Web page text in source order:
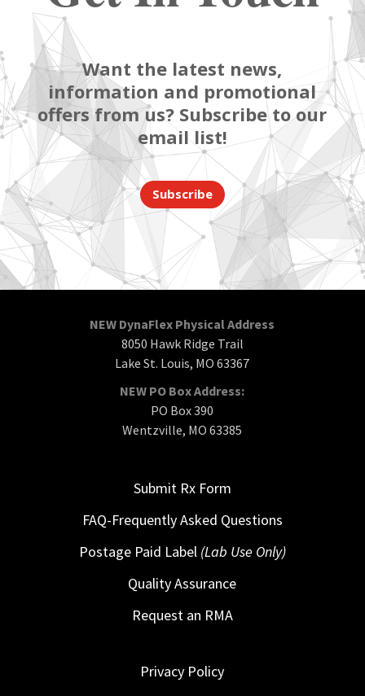
Want the latest news,
information and promotional
offers from us? Subscribe to our
email list!
Subscribe
NEW DynaFlex Physical Address
8050 Hawk Ridge Trail
Lake St. Louis, MO 63367
NEW PO Box Address:
PO Box 390
Wentzville, MO 63385
Submit Rx Form
FAQ-Frequently Asked Questions
Postage Paid Label (Lab Use Only)
Quality Assurance
Request an RMA
Privacy Policy